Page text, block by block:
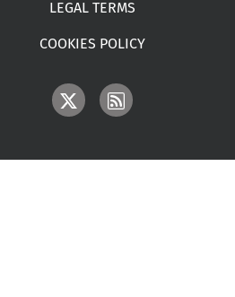
LEGAL TERMS
COOKIES POLICY
IMAGE IMAGE